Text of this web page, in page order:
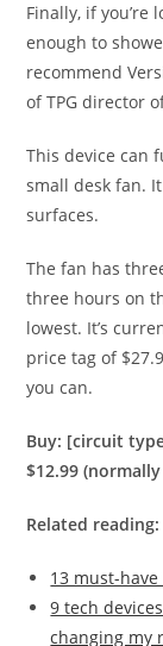
Finally, if
enough to
recommend
of TPG director
This device can
small desk fan.
surfaces.
The fan has
three hours on
lowest. It’s
price tag of
you can.
Buy: [circuit
$12.99 (normally
Related reading:
13 must-
9 tech
changing my